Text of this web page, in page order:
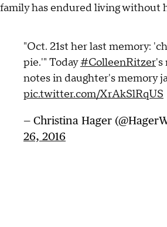
family has endured living without
"Oct. 21st her last memory:
pie.'" Today#ColleenRitzer's
notes in daughter's memory
pic.twitter.com/XrAkSlRqUS
— Christina Hager
26, 2016